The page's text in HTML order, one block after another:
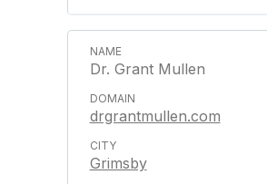
Dr. Grant Mullen
drgrantmullen.com
Grimsby